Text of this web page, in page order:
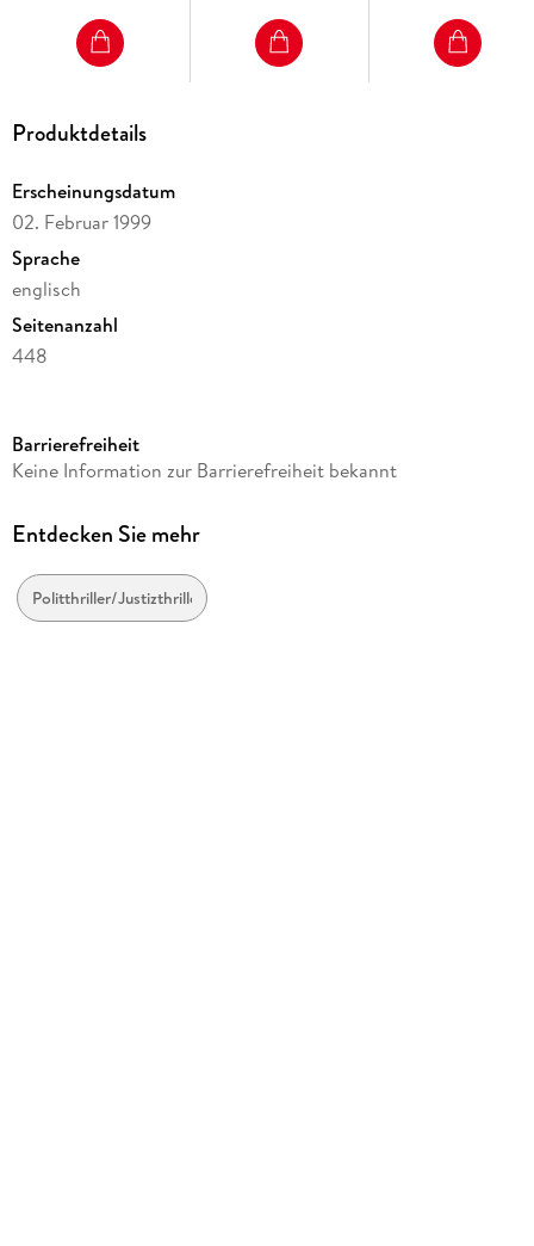
Produktdetails
Erscheinungsdatum
02. Februar 1999
Sprache
englisch
Seitenanzahl
448
Autor/Autorin
Verlag/Hersteller
Produktart
gebunden
Barrierefreiheit
Keine Information zur Barrierefreiheit bekannt
Entdecken Sie mehr
Politthriller/Justizthriller